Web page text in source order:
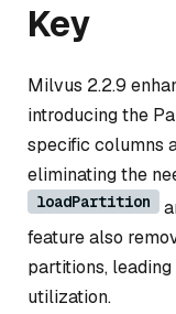
Key
Milvus 2.2.9
introducing the
specific columns
eliminating the
loadPartition
feature also
partitions,
utilization.